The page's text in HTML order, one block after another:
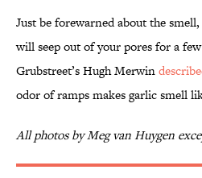
Just be forewarned about the
will seep out of your pores for a
Grubstreet’s Hugh Merwin
odor of ramps makes garlic smell
All photos by Meg van Huygen